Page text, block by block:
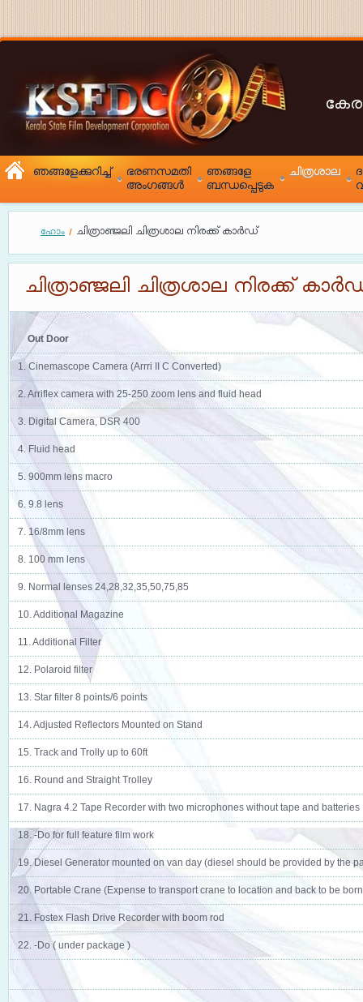
ഞങ്ങളേക്കുറിച്ച്
ഭരണസമതി
അംഗങ്ങൾ
ഞങ്ങളേ
ബന്ധപ്പെടുക
ചിത്രശാല
ഹോം ചിത്രാഞ്ജലി ചിത്രശാല നിരക്ക് കാർഡ്
ചിത്രാഞ്ജലി ചിത്രശാല നിരക്ക്
Out Door
1. Cinemascope Camera (Arrri II C Converted)
2. Arriflex camera with 25-250 zoom lens and fluid head
3. Digital Camera, DSR 400
4. Fluid head
5. 900mm lens macro
6. 9.8 lens
7. 16/8mm lens
8. 100 mm lens
9. Normal lenses 24,28,32,35,50,75,85
10. Additional Magazine
11. Additional Filter
12. Polaroid filter
13. Star filter 8 points/6 points
14. Adjusted Reflectors Mounted on Stand
15. Track and Trolly up to 60ft
16. Round and Straight Trolley
17. Nagra 4.2 Tape Recorder with two microphones without tape and batteries
18. -Do for full feature film work
19. Diesel Generator mounted on van day (diesel should be provided by the
20. Portable Crane (Expense to transport crane to location and back to be
21. Fostex Flash Drive Recorder with boom rod
22. -Do ( under package )